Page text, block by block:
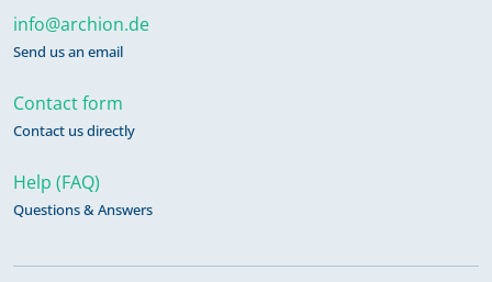
info@archion.de
Send us an email
Contact form
Contact us directly
Help (FAQ)
Questions & Answers